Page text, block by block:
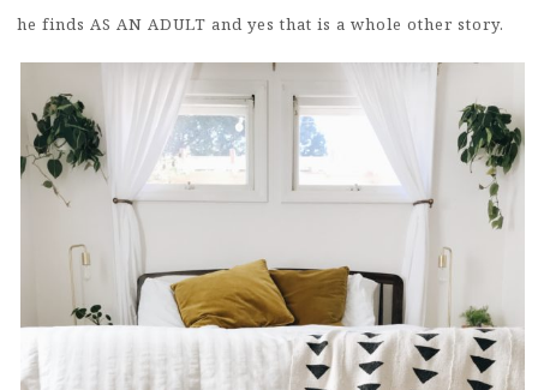
he finds AS AN ADULT and yes that is a whole other story.